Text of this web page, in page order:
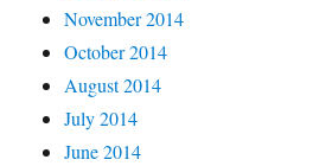
November 2014
October 2014
August 2014
July 2014
June 2014